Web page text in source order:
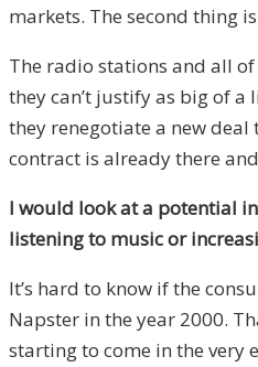
markets. The second thing
The radio stations and all
they can’t justify as big of
they renegotiate a new
contract is already there
I would look at a potential
listening to music or
It’s hard to know if the
Napster in the year 2000.
starting to come in the very